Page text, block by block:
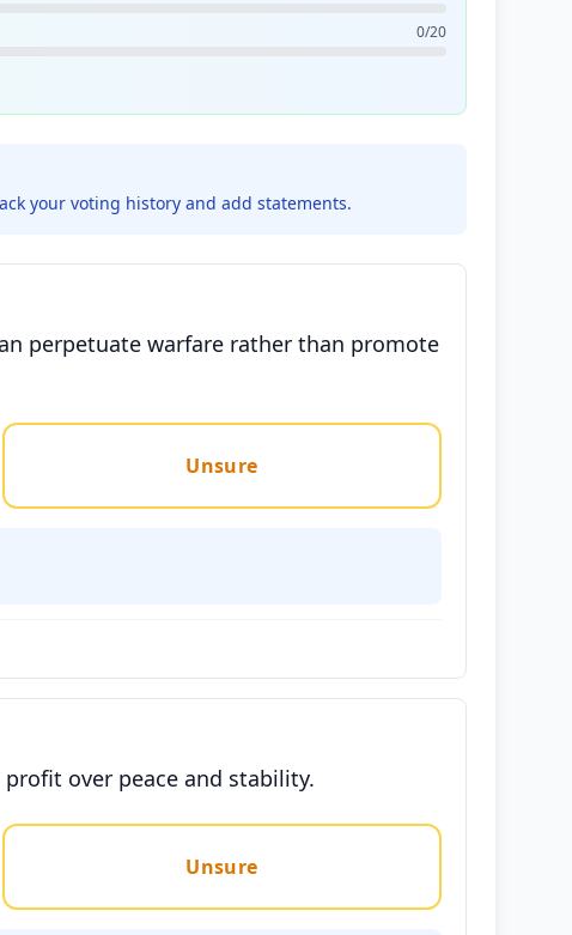
0/20
your voting history and add statements.
perpetuate warfare rather than promote
Unsure
over peace and stability.
Unsure